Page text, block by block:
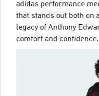
adidas performance
that stands out both on
legacy of Anthony
comfort and confidence.